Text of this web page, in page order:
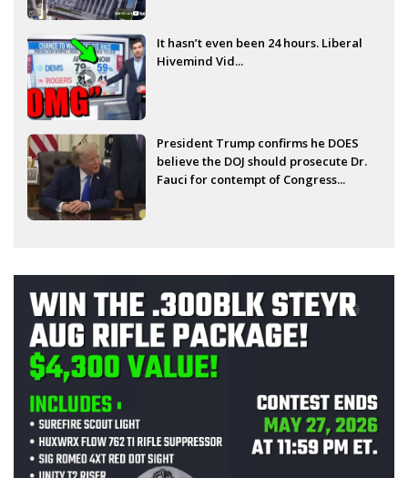
It hasn’t even been 24 hours. Liberal
Hivemind Vid...
President Trump confirms he DOES
believe the DOJ should prosecute Dr.
Fauci for contempt of Congress...